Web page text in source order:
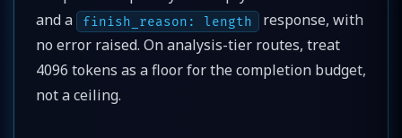
and a
finish_reason: length response, with
no error raised. On analysis-tier routes, treat
4096 tokens as a floor for the completion budget,
not a ceiling.